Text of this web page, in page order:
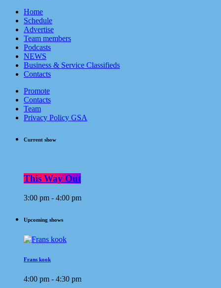
Home
Schedule
Advertise
Team members
Podcasts
NEWS
Business & Service Classifieds
Contacts
Promote
Contacts
Team
Privacy Policy GSA
Current show
This Way Out
3:00 pm - 4:00 pm
Upcoming shows
Frans kook
4:00 pm - 4:30 pm